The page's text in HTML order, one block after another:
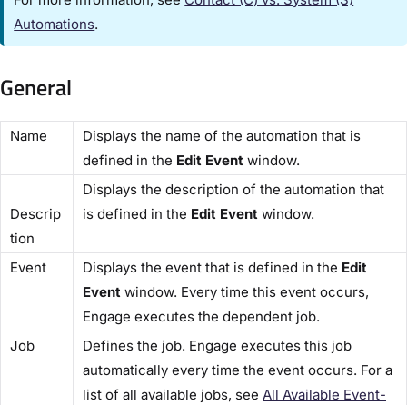
Automations​.
General
​Name​
Displays the name of the automation that is
defined in the ​Edit Event ​ window.
Descrip
tion​
Displays the description of the automation that
is defined in the ​ Edit Event ​ window.
​Event​ Displays the event that is defined in the ​ Edit
Event​ window. Every time this event occurs,
Engage executes the dependent job.
​Job​
Defines the job. Engage executes this job
automatically every time the event occurs. For a
list of all available jobs, see ​All Available Event-